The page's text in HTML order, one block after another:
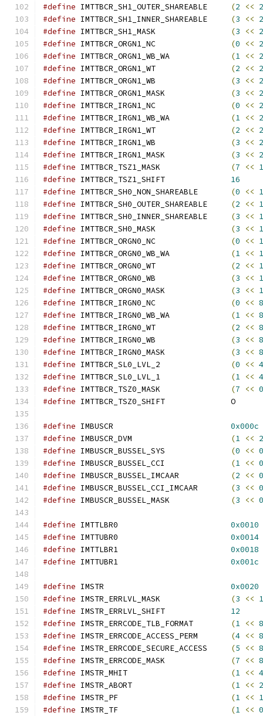
#define
(2 <<
#define
(3 <<
#define
(3 <<
#define
(0 <<
#define
(1 <<
#define
(2 <<
#define
(3 <<
#define
(3 <<
#define
(0 <<
#define
(1 <<
#define
(2 <<
#define
(3 <<
#define
(3 <<
#define
(7 <<
#define
16
#define
(0 <<
#define
(2 <<
#define
(3 <<
#define
(3 <<
#define
(0 <<
#define
(1 <<
#define
(2 <<
#define
(3 <<
#define
(3 <<
#define
(0 << 8
#define
(1 << 8
#define
(2 << 8
#define
(3 << 8
#define
(3 << 8
#define
(0 << 4
#define
(1 << 4
#define
(7 << 0
#define
IMTTBCR_TSZ0_SHIFT		O
#define
0x000c
#define
(1 << 2
#define
(0 << 0
#define
(1 << 0
#define
(2 << 0
#define
(3 << 0
#define
(3 << 0
#define
0x0010
#define
0x0014
#define
0x0018
#define
0x001c
#define
0x0020
#define
(3 <<
#define
12
#define
(1 << 8
#define
(4 << 8
#define
(5 << 8
#define
(7 << 8
#define
(1 << 4
#define
(1 << 2
#define
(1 << 1
#define
(1 << 0